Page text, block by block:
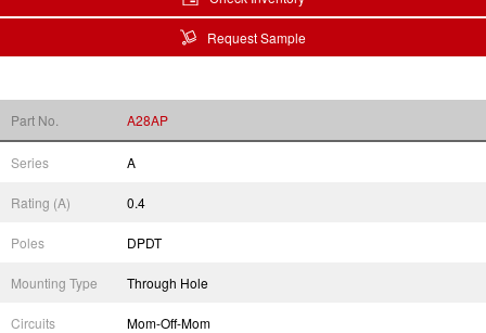
Request Sample
Part No. A28AP
Series A
Rating (A) 0.4
Poles DPDT
Mounting Type Through Hole
Circuits Mom-Off-Mom